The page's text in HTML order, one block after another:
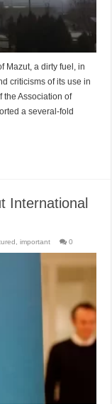
Mazut, a dirty fuel, in
criticisms of its use in
the Association of
a several-fold
International
,important 0